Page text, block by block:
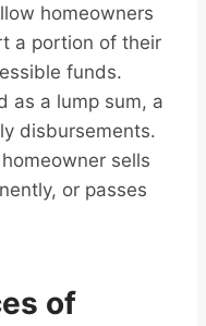
homeowners
a portion of their
funds.
as a lump sum, a
disbursements.
sells
or passes
of